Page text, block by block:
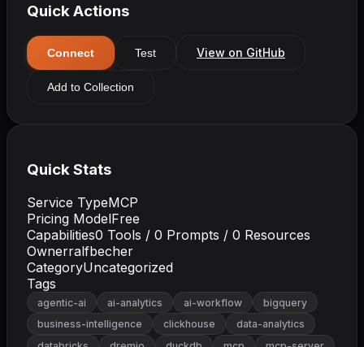
Quick Actions
Connect Test View on GitHub
Add to Collection
Quick Stats
Service TypeMCP
Pricing ModelFree
Capabilities0 Tools / 0 Prompts / 0 Resources
Ownerralfbecher
CategoryUncategorized
Tags
agentic-ai ai-analytics ai-workflow
bigquery
business-intelligence
clickhouse
data-analytics